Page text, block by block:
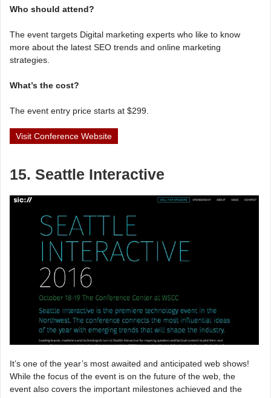
Who should attend?
The event targets Digital marketing experts who like to know
more about the latest SEO trends and online marketing
strategies.
What’s the cost?
The event entry price starts at $299.
Visit Conference Website
15. Seattle Interactive
It’s one of the year’s most awaited and anticipated web shows!
While the focus of the event is on the future of the web, the
event also covers the important milestones achieved and the